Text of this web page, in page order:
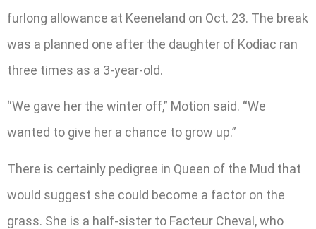
furlong allowance at Keeneland on Oct. 23. The break
was a planned one after the daughter of Kodiac ran
three times as a 3-year-old.
“We gave her the winter off,” Motion said. “We
wanted to give her a chance to grow up.”
There is certainly pedigree in Queen of the Mud that
would suggest she could become a factor on the
grass. She is a half-sister to Facteur Cheval, who